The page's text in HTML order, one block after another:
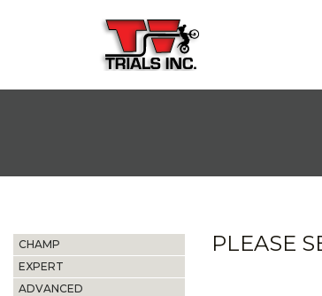
CHAMP
EXPERT
ADVANCED
PLEASE